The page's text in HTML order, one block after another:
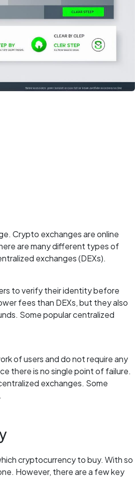
Crypto exchanges are online
are many different types of
exchanges (DEXs).
to verify their identity before
fees than DEXs, but they also
Some popular centralized
of users and do not require any
there is no single point of failure.
exchanges. Some
cryptocurrency to buy. With so
However, there are a few key